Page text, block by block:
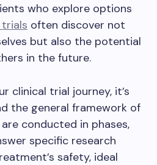
who explore options
often discover not
but also the potential
in the future.
clinical trial journey, it’s
the general framework of
conducted in phases,
specific research
safety, ideal